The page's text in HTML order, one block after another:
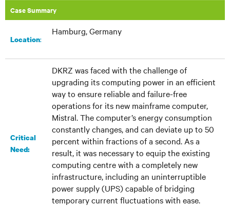
Case Summary
Location:
Hamburg, Germany
Critical
Need:
DKRZ was faced with the challenge of
upgrading its computing power in an efficient
way to ensure reliable and failure-free
operations for its new mainframe computer,
Mistral. The computer’s energy consumption
constantly changes, and can deviate up to 50
percent within fractions of a second. As a
result, it was necessary to equip the existing
computing centre with a completely new
infrastructure, including an uninterruptible
power supply (UPS) capable of bridging
temporary current fluctuations with ease.